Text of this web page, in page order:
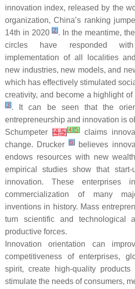
innovation index, released by the
organization, China’s ranking
14th in 2020[2]. In the meantime,
circles have responded
implementation of all localities
new industries, new models, and
which has effectively stimulated
creativity, and become a highlight
[3]. It can be seen that the
entrepreneurship and innovation is
Schumpeter[4,5][4] [5]claims
change. Drucker
[6]believes
endows resources with new
empirical studies show that
innovation. These enterprises
commercialization of many
inventions in history. Mass
turn scientific and technological
productive forces.
Innovation orientation can
competitiveness of enterprises,
spirit, create high-quality
stimulate the needs of consumers,